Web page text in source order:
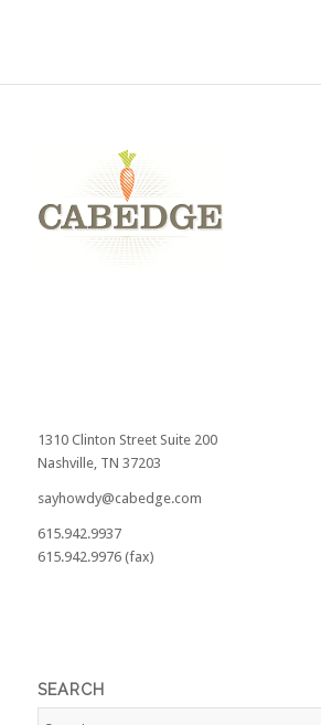
1310 Clinton Street Suite 200
Nashville, TN 37203
sayhowdy@cabedge.com
615.942.9937
615.942.9976 (fax)
SEARCH